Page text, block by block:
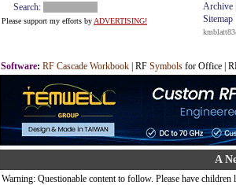
Search:
Please support my efforts by ADVERTISING!
Archive
Sitemap
Software: RF Cascade Workbook | RF Symbols for Office |
A
Warning: Questionable content to follow. Please have